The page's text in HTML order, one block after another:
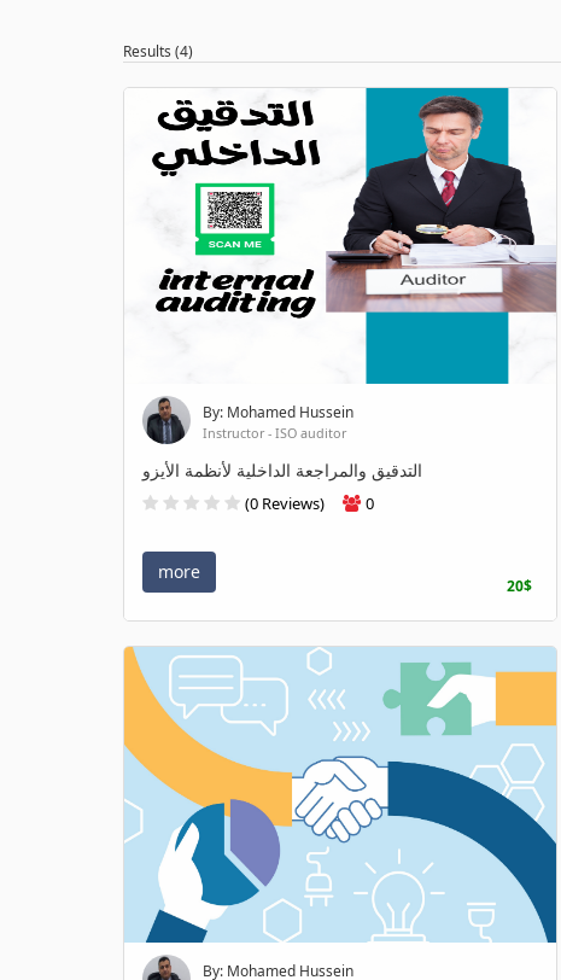
Results (4)
By: Mohamed Hussein
Instructor - ISO auditor
التدقيق والمراجعة الداخلية لأنظمة الأيزو
(0 Reviews) 0
more
20$
By: Mohamed Hussein